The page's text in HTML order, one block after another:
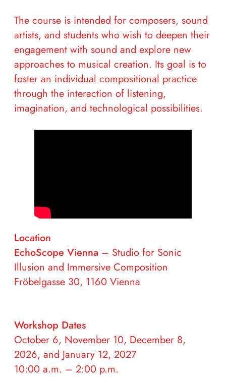
The course is intended for composers, sound
artists, and students who wish to deepen their
engagement with sound and explore new
approaches to musical creation. Its goal is to
foster an individual compositional practice
through the interaction of listening,
imagination, and technological possibilities.
Location
EchoScope Vienna – Studio for Sonic
Illusion and Immersive Composition
Fröbelgasse 30, 1160 Vienna
Workshop Dates
October 6, November 10, December 8,
2026, and January 12, 2027
10:00 a.m. – 2:00 p.m.